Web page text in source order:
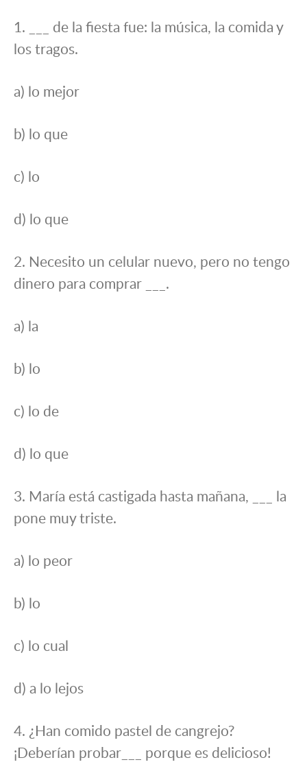
1. ___ de la fiesta fue: la música, la comida y
los tragos.
a) lo mejor
b) lo que
c) lo
d) lo que
2. Necesito un celular nuevo, pero no tengo
dinero para comprar ___.
a) la
b) lo
c) lo de
d) lo que
3. María está castigada hasta mañana, ___ la
pone muy triste.
a) lo peor
b) lo
c) lo cual
d) a lo lejos
4. ¿Han comido pastel de cangrejo?
¡Deberían probar___ porque es delicioso!